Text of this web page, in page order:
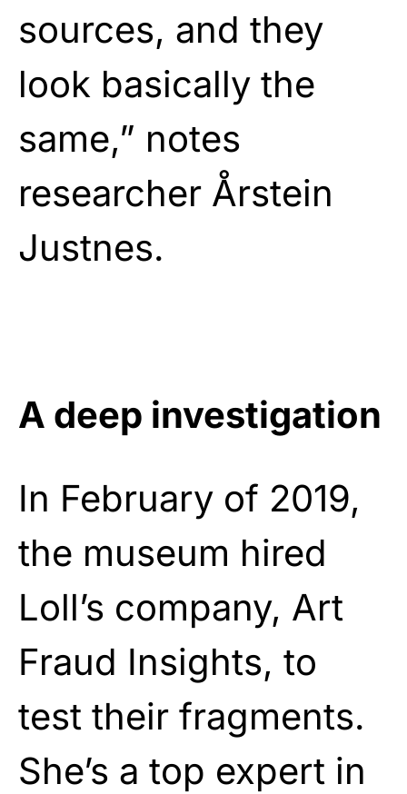
sources, and they
look basically the
same,” notes
researcher Årstein
Justnes.
A deep investigation
In February of 2019,
the museum hired
Loll’s company, Art
Fraud Insights, to
test their fragments.
She’s a top expert in